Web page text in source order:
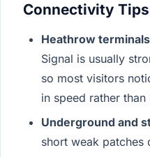
Connectivity
Heathrow
Signal is usually
so most visitors
in speed rather
Underground and
short weak patches